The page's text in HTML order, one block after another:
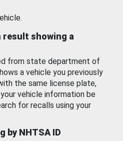
result showing a
from state department of
a vehicle you previously
the same license plate,
vehicle information be
for recalls using your
by NHTSA ID